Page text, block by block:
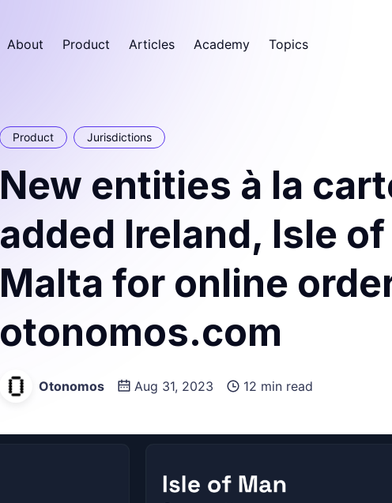
About Product Articles Academy Topics
Product Jurisdictions
New entities à la
added Ireland, Isle
Malta for online
otonomos.com
Otonomos Aug 31, 2023 12 min read